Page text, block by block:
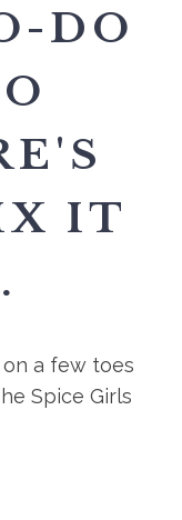
DO
IT
a few toes
Spice Girls